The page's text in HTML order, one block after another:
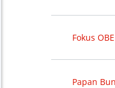
Fokus OBE
Papan